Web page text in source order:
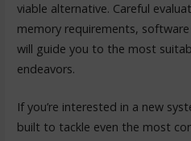
viable alternative. Careful
memory requirements,
will guide you to the most
endeavors.
If you’re interested in a new
built to tackle even the most